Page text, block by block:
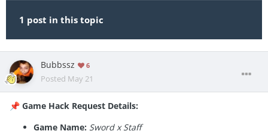
1 post in this topic
Bubbssz 6
Posted May 21
📌 Game Hack Request Details:
Game Name: Sword x Staff